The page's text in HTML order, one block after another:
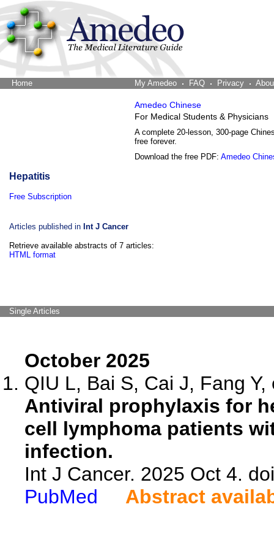
Home My Amedeo FAQ Privacy
Amedeo Chinese
For Medical Students & Physicians
A complete 20-lesson, 300-page
free forever.
Download the free PDF: Amedeo
Hepatitis
Free Subscription
Articles published in Int J Cancer
Retrieve available abstracts of 7 articles:
HTML format
Single Articles
October 2025
QIU L, Bai S, Cai J, Fang Y,
Antiviral prophylaxis for
cell lymphoma patients
infection.
Int J Cancer. 2025 Oct 4.
PubMed
Abstract